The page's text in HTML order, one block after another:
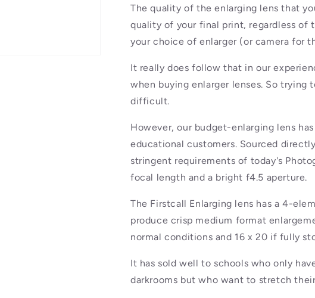
The quality of the enlarging lens that
quality of your final print, regardless
your choice of enlarger (or camera for
It really does follow that in our
when buying enlarger lenses. So trying
difficult.
However, our budget-enlarging lens
educational customers. Sourced
stringent requirements of today's
focal length and a bright f4.5 aperture.
The Firstcall Enlarging lens has a 4-
produce crisp medium format
normal conditions and 16 x 20 if fully
It has sold well to schools who only
darkrooms but who want to stretch